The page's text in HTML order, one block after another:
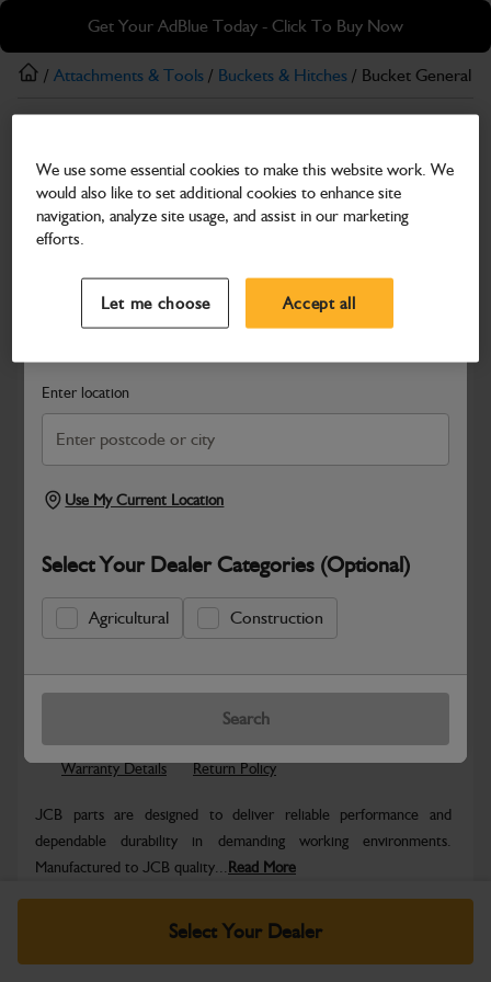
Skip
main
content
Skip
footer
Get Your AdBlue Today - Click To Buy Now
Search and select a dealer by entering your postcode or city to
Enter location
Use My Current Location
Select Your Dealer Categories (Optional)
Agricultural Construction
Search
/ Attachments & Tools / Buckets & Hitches / Bucket General
Bucket General Purpose 900mm
Part Number: 980/89995
Compatible with
Safe & Secure Payments
Know more
Select Your Dealer
Warranty Details Return Policy
JCB parts are designed to deliver reliable performance and
dependable durability in demanding working environments.
Manufactured to JCB quality... Read More
No Data Available. Please call your dealer for product
We use some essential cookies to make this website work. We
would also like to set additional cookies to enhance site
navigation, analyze site usage, and assist in our marketing
efforts.
Let me choose Accept all